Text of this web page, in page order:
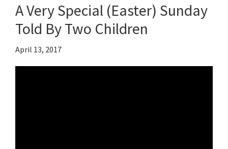
A Very Special (Easter) Sunday
Told By Two Children
April 13, 2017